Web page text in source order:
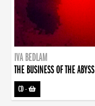
IVA BEDLAM
THE BUSINESS OF THE ABYSS
CD-